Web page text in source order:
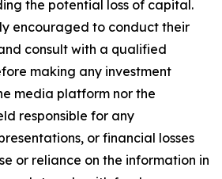
the potential loss of capital.
encouraged to conduct their
consult with a qualified
making any investment
media platform nor the
responsible for any
or financial losses
or reliance on the information in